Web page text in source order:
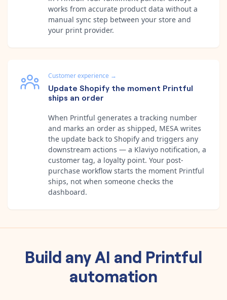
works from accurate product data without a
manual sync step between your store and
your print provider.
Customer experience →
Update Shopify the moment Printful
ships an order
When Printful generates a tracking number
and marks an order as shipped, MESA writes
the update back to Shopify and triggers any
downstream actions — a Klaviyo notification, a
customer tag, a loyalty point. Your post-
purchase workflow starts the moment Printful
ships, not when someone checks the
dashboard.
Build anyAI and Printful
automation